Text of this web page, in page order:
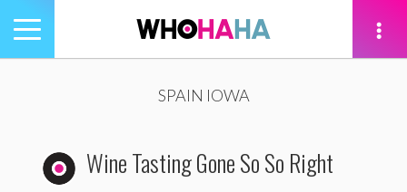
Toggle
navigation
SPAIN IOWA
Wine Tasting Gone So So Right